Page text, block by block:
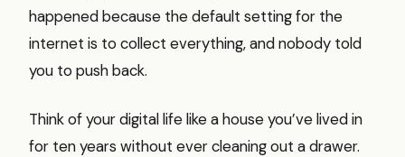
happened because the default setting for the
internet is to collect everything, and nobody told
you to push back.
Think of your digital life like a house you’ve lived in
for ten years without ever cleaning out a drawer.